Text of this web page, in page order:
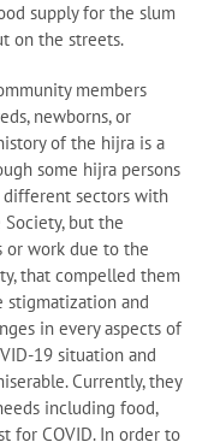
supply for the slum
on the streets.
members
newborns, or
of the hijra is a
some hijra persons
different sectors with
but the
or work due to the
that compelled them
stigmatization and
in every aspects of
19 situation and
Currently, they
including food,
for COVID. In order to